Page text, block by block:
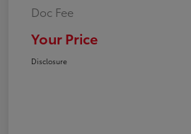
Doc Fee
Your Price
Disclosure